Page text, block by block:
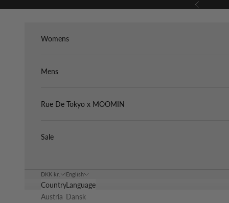
Previous
Womens
Mens
Rue De Tokyo x MOOMIN
Sale
DKK kr.
Country
Austria
English
Language
Dansk